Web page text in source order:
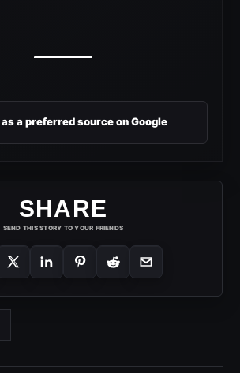
as a preferred source on Google
SHARE
SEND THIS STORY TO YOUR FRIENDS